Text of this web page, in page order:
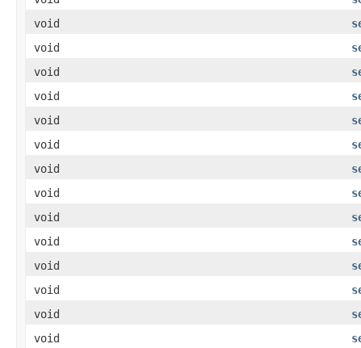
void
void
void
void
void
void
void
void
void
void
void
void
void
void